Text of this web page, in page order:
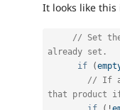
It looks like this
// Set
already set.
if
(
// If a
that product